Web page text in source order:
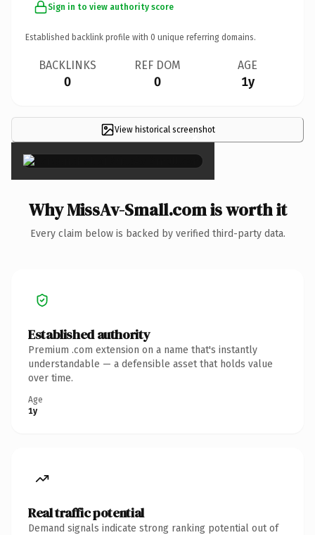
Sign in to view authority score
Established backlink profile with 0 unique referring domains.
BACKLINKS
0
REF DOM
0
AGE
1y
View historical screenshot
×
Why MissAv-Small.com is worth it
Every claim below is backed by verified third-party data.
Established authority
Premium .com extension on a name that's instantly
understandable — a defensible asset that holds value
over time.
Age
1y
Real traffic potential
Demand signals indicate strong ranking potential out of